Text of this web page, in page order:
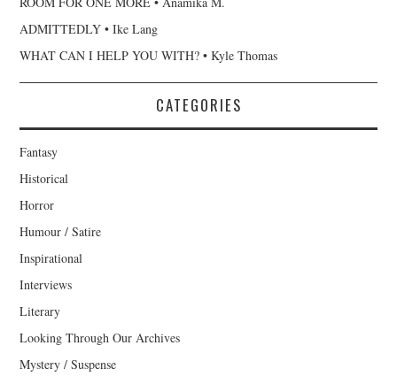
ADMITTEDLY • Ike Lang
WHAT CAN I HELP YOU WITH? • Kyle Thomas
CATEGORIES
Fantasy
Historical
Horror
Humour / Satire
Inspirational
Interviews
Literary
Looking Through Our Archives
Mystery / Suspense